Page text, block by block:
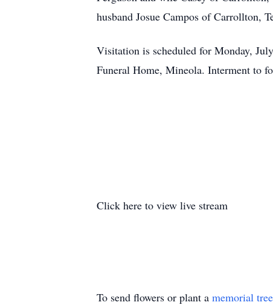
husband Josue Campos of Carrollton,
Visitation is scheduled for Monday,
Funeral Home, Mineola. Interment to
Click here to view live stream
To send flowers or plant a memorial tree